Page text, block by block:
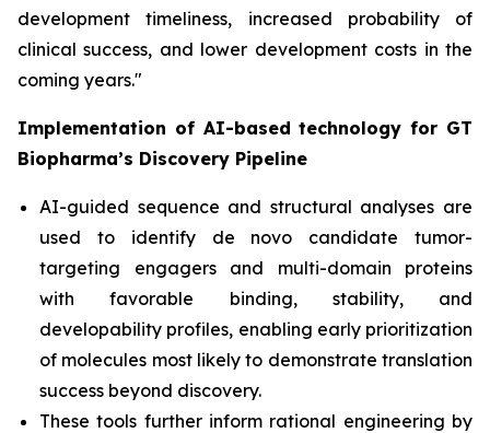
development timeliness, increased probability of
clinical success, and lower development costs in the
coming years."
Implementation of AI-based technology for GT
Biopharma’s Discovery Pipeline
AI-guided sequence and structural analyses are
used to identify de novo candidate tumor-
targeting engagers and multi-domain proteins
with favorable binding, stability, and
developability profiles, enabling early prioritization
of molecules most likely to demonstrate translation
success beyond discovery.
These tools further inform rational engineering by